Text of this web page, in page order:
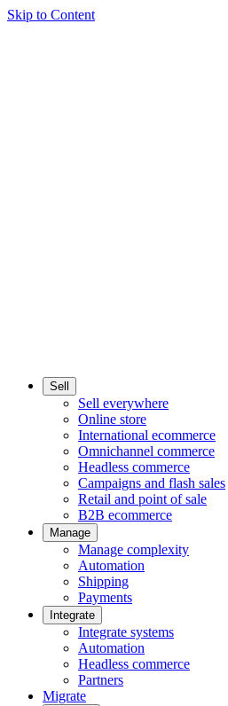
Skip to Content
Sell
Sell everywhere
Online store
International ecommerce
Omnichannel commerce
Headless commerce
Campaigns and flash sales
Retail and point of sale
B2B ecommerce
Manage
Manage complexity
Automation
Shipping
Payments
Integrate
Integrate systems
Automation
Headless commerce
Partners
Migrate